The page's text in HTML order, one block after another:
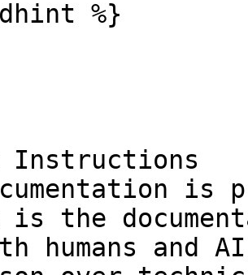
Instructions
is
is the
humans and